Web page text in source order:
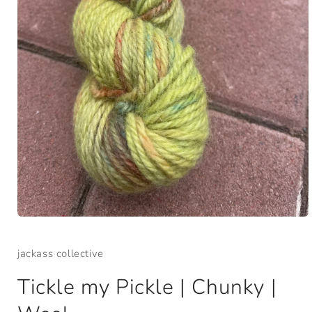
in
jackass collective
Tickle my Pickle | Chunky |